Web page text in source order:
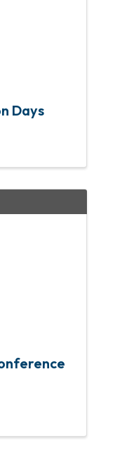
Days